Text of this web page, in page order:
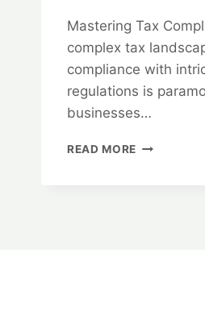
Mastering Tax
complex tax
compliance with
regulations is
businesses…
READ MORE MASTERING